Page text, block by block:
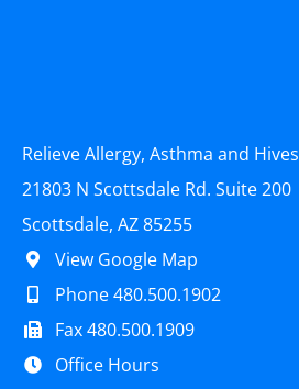
Relieve Allergy, Asthma and Hives
21803 N Scottsdale Rd. Suite 200
Scottsdale, AZ 85255
View Google Map
Phone 480.500.1902
Fax 480.500.1909
Office Hours